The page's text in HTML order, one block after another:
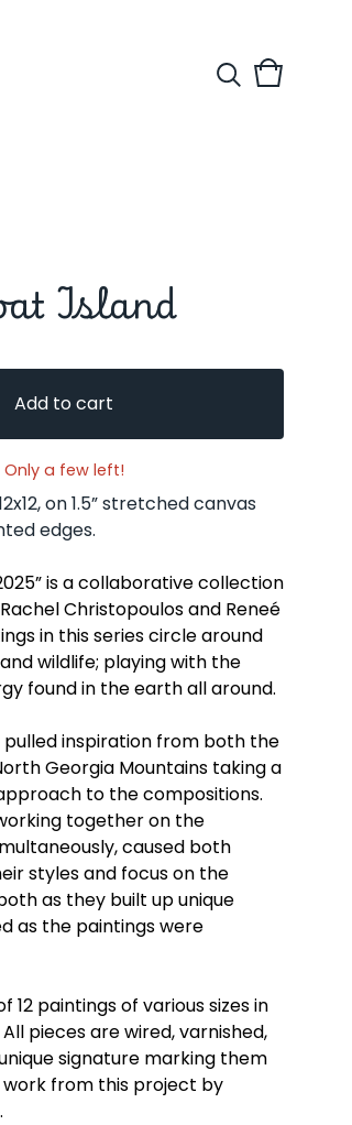
View
0
Island
Add to cart
Only a few left!
on 1.5” stretched canvas
edges.
5” is a collaborative collection
Christopoulos and Reneé
in this series circle around
wildlife; playing with the
found in the earth all around.
pulled inspiration from both the
Georgia Mountains taking a
to the compositions.
together on the
caused both
styles and focus on the
as they built up unique
as the paintings were
12 paintings of various sizes in
pieces are wired, varnished,
signature marking them
from this project by